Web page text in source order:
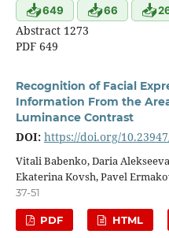
📥649 📥66 📥
Abstract 1273
PDF 649
Recognition of Facial
Information From the
Luminance Contrast
DOI: https://doi.org/
Vitali Babenko, Daria
Ekaterina Kovsh, Pavel
37-51
PDF HTML